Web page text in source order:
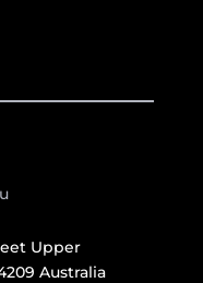
Upper
Australia